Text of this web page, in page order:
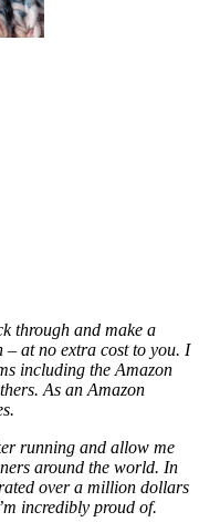
through and make a
– at no extra cost to you. I
including the Amazon
As an Amazon
running and allow me
around the world. In
over a million dollars
incredibly proud of.